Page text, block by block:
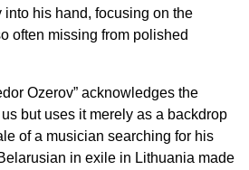
into his hand, focusing on the
often missing from polished
Ozerov” acknowledges the
but uses it merely as a backdrop
of a musician searching for his
in exile in Lithuania made